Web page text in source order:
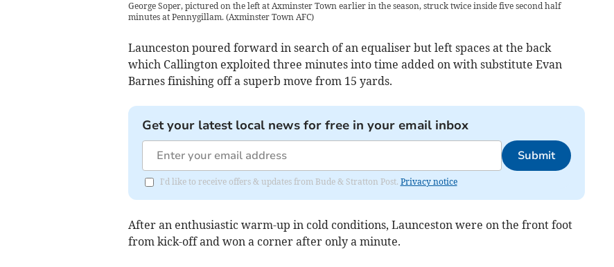
George Soper, pictured on the left at Axminster Town earlier in the season, struck twice inside five second half
minutes at Pennygillam.(Axminster Town AFC)
Launceston poured forward in search of an equaliser but left spaces at the back
which Callington exploited three minutes into time added on with substitute Evan
Barnes finishing off a superb move from 15 yards.
Get your latest local news for free in your email inbox
Submit
I'd like to receive offers & updates from Bude & Stratton Post. Privacy notice
After an enthusiastic warm-up in cold conditions, Launceston were on the front foot
from kick-off and won a corner after only a minute.